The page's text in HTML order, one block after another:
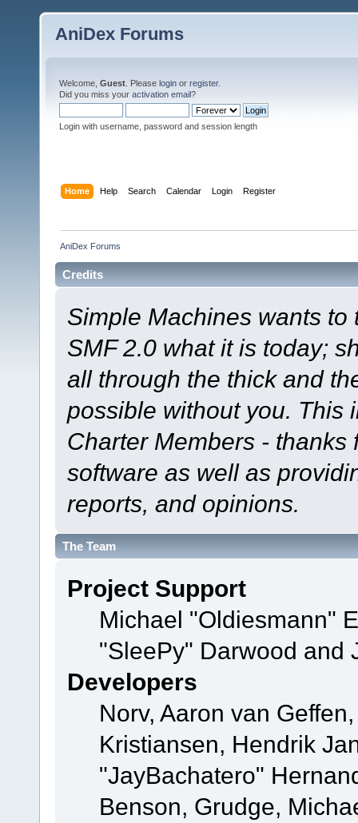
AniDex Forums
Welcome, Guest . Please login or register.
Did you miss your activation email?
Login with username, password and session length
Home Help Search Calendar Login Register
AniDex Forums
Credits
Simple Machines wants
SMF 2.0 what it is today;
all through the thick and
possible without you. This
Charter Members -
software as well as
reports, and opinions.
The Team
Project Support
Michael "Oldiesmann"
"SleePy" Darwood and
Developers
Norv, Aaron van
Kristiansen, Hendrik
"JayBachatero"
Benson, Grudge,